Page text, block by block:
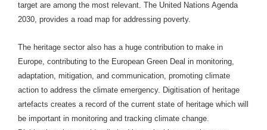
target are among the most relevant. The United Nations Agenda
2030, provides a road map for addressing poverty.
The heritage sector also has a huge contribution to make in
Europe, contributing to the European Green Deal in monitoring,
adaptation, mitigation, and communication, promoting climate
action to address the climate emergency. Digitisation of heritage
artefacts creates a record of the current state of heritage which will
be important in monitoring and tracking climate change.